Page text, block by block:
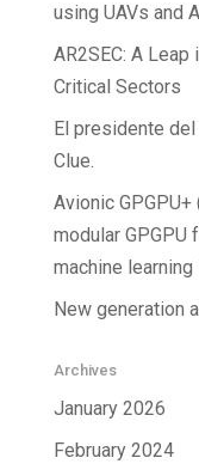
using UAVs and AI
AR2SEC: A
Critical Sectors
El presidente
Clue.
Avionic
modular
machine learning
New generation
Archives
January 2026
February 2024